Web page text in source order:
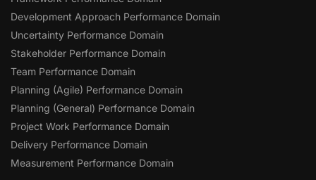
Development Approach Performance Domain
Uncertainty Performance Domain
Stakeholder Performance Domain
Team Performance Domain
Planning (Agile) Performance Domain
Planning (General) Performance Domain
Project Work Performance Domain
Delivery Performance Domain
Measurement Performance Domain